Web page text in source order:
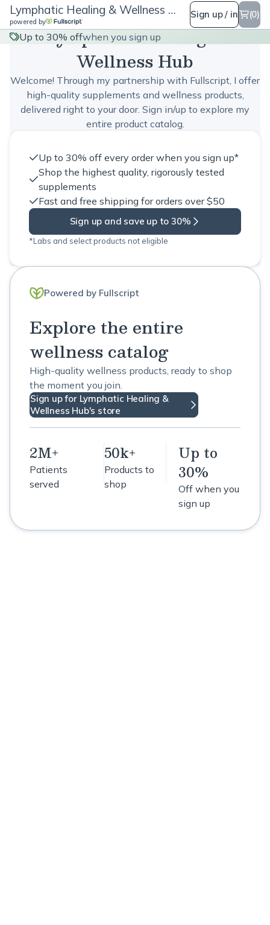
Lymphatic Healing & Wellness Hub
powered by
Sign up / in (0)
Up to 30% offwhen you sign up
Lymphatic Healing &
Wellness Hub
Welcome! Through my partnership with Fullscript, I offer
high-quality supplements and wellness products,
delivered right to your door. Sign in/up to explore my
entire product catalog.
Up to 30% off every order when you sign up*
Shop the highest quality, rigorously tested
supplements
Fast and free shipping for orders over $50
Sign up and save up to 30%
*Labs and select products not eligible
Powered by Fullscript
Explore the entire
wellness catalog
High-quality wellness products, ready to shop
the moment you join.
Sign up for Lymphatic Healing &
Wellness Hub's store
2M+
Patients
served
50k+
Products to
shop
Up to
30%
Off when you
sign up